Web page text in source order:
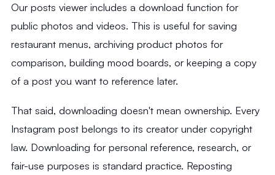
Our posts viewer includes a download function for
public photos and videos. This is useful for saving
restaurant menus, archiving product photos for
comparison, building mood boards, or keeping a copy
of a post you want to reference later.
That said, downloading doesn't mean ownership. Every
Instagram post belongs to its creator under copyright
law. Downloading for personal reference, research, or
fair-use purposes is standard practice. Reposting